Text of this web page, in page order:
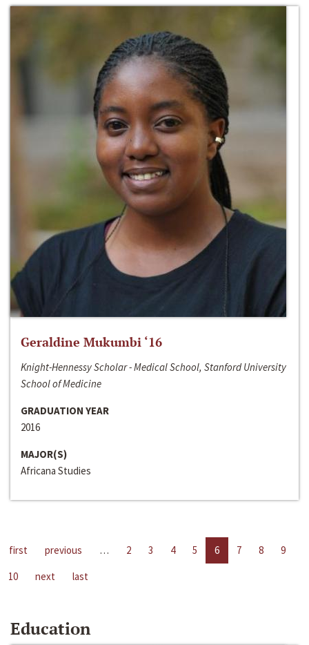
Geraldine Mukumbi ‘16
Knight-Hennessy Scholar - Medical School, Stanford University
School of Medicine
GRADUATION YEAR
2016
MAJOR(S)
Africana Studies
first previous … 2 3 4 5 6 7 8
9
10
next last
Education